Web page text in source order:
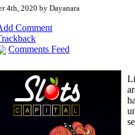
4th, 2020 by Dayanara
Comment
Comments Feed